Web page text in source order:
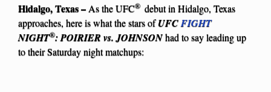
Hidalgo, Texas –As the UFC® debut in Hidalgo, Texas
approaches, here is what the stars ofUFCFIGHT
NIGHT®: POIRIER vs. JOHNSONhad to say leading up
to their Saturday night matchups: